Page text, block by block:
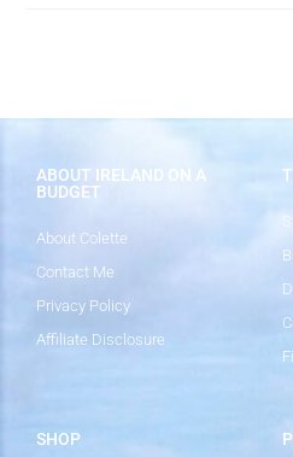
ABOUT IRELAND ON A
BUDGET
About Colette
Contact Me
Privacy Policy
Affiliate Disclosure
SHOP